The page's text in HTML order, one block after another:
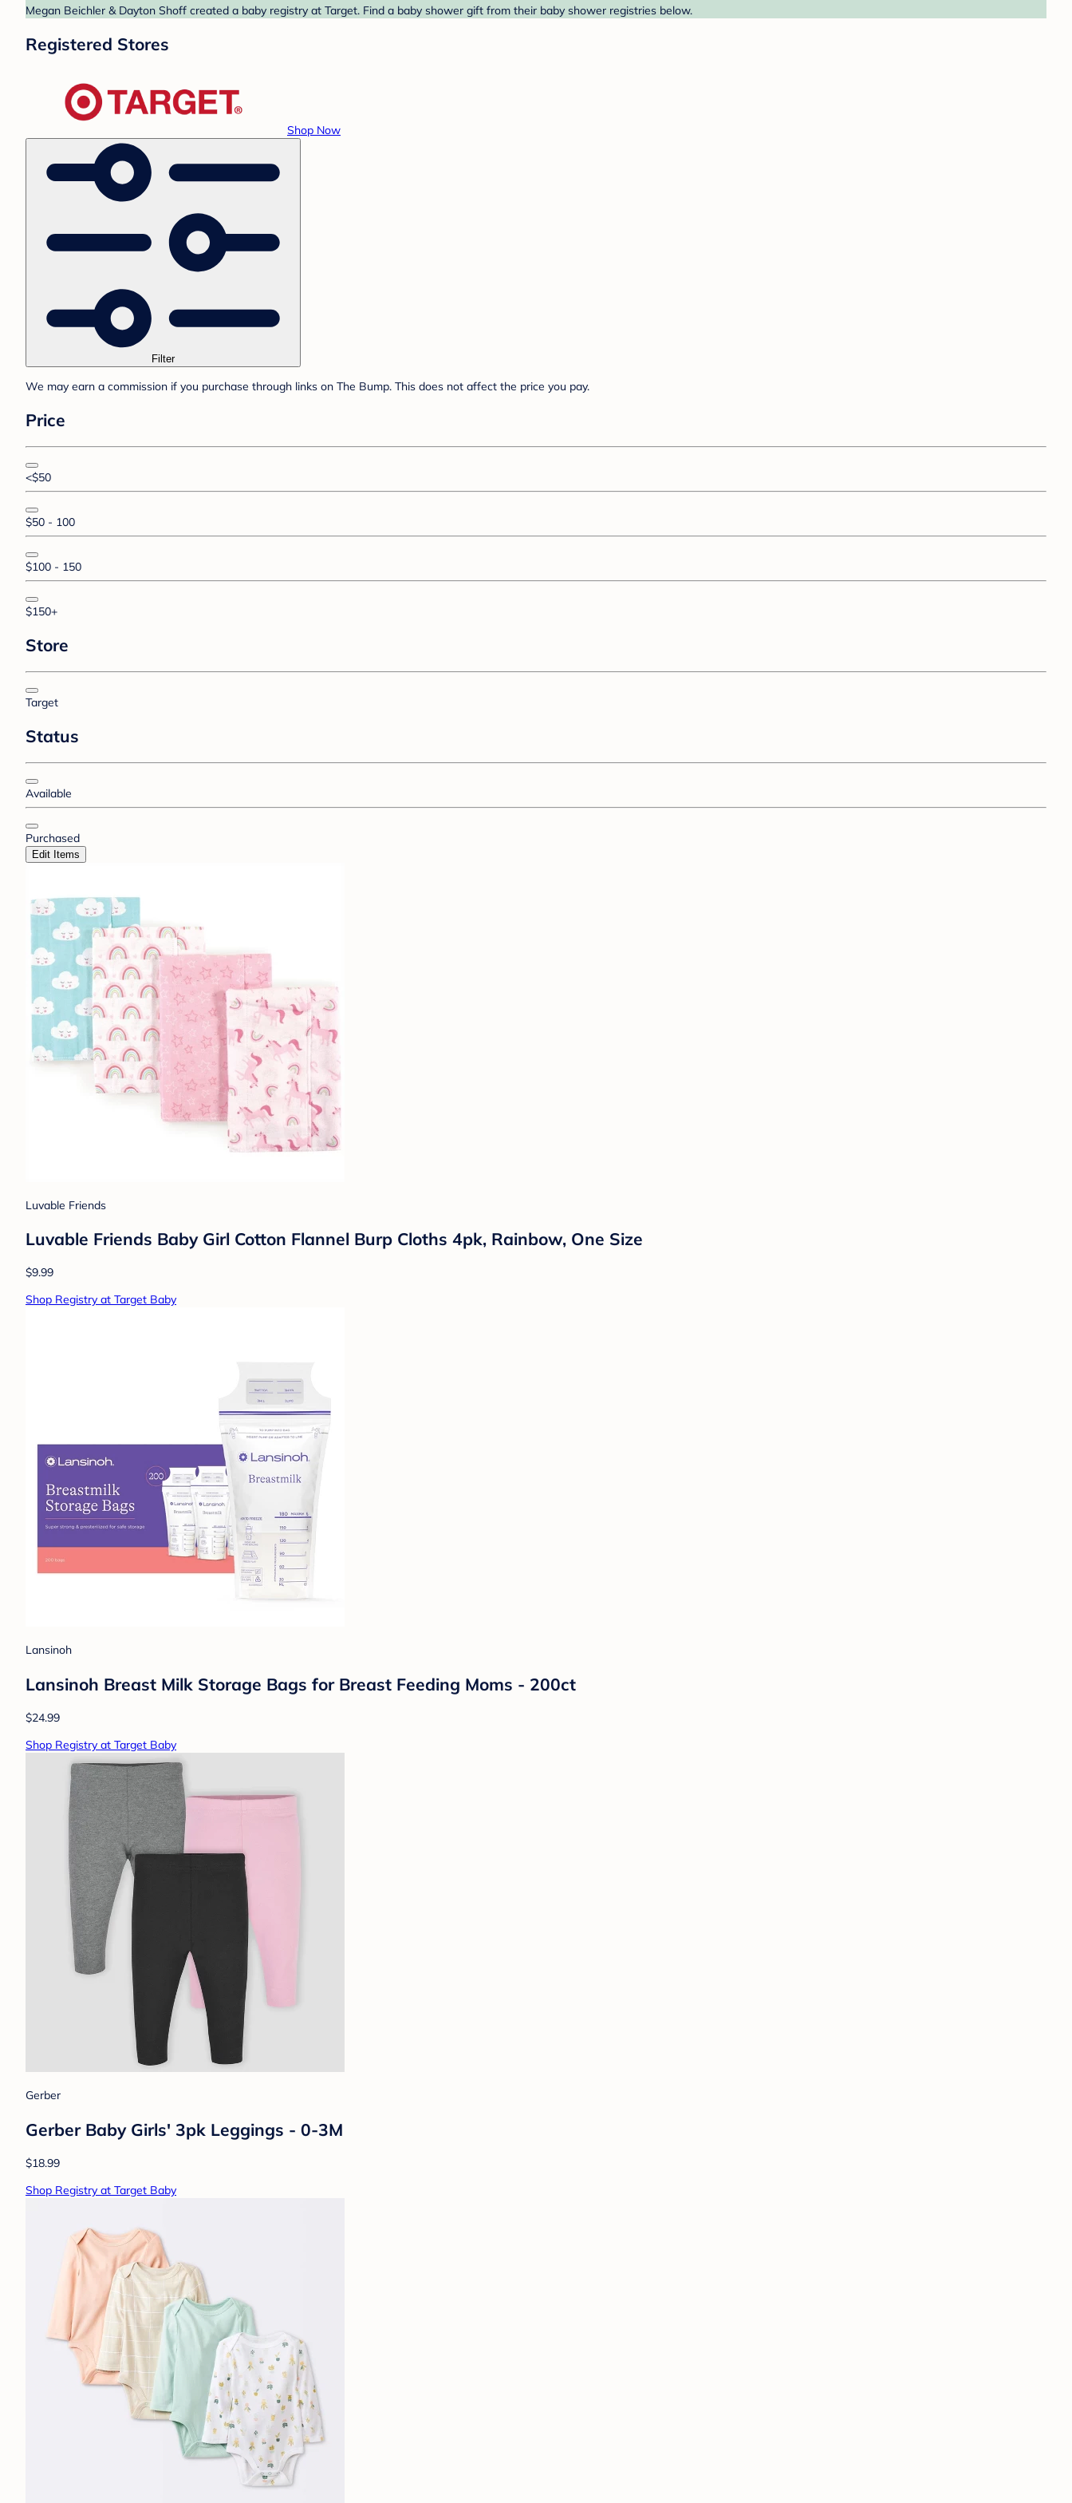
Megan Beichler & Dayton Shoff created a baby registry at Target. Find a baby shower gift from their baby shower registries below.
Registered Stores
Shop Now
Filter
We may earn a commission if you purchase through links on The Bump. This does not affect the price you pay.
Price
<$50
$50 - 100
$100 - 150
$150+
Store
Target
Status
Available
Purchased
Edit Items
Luvable Friends
Luvable Friends Baby Girl Cotton Flannel Burp Cloths 4pk, Rainbow, One Size
$9.99
Shop Registry at Target Baby
Lansinoh
Lansinoh Breast Milk Storage Bags for Breast Feeding Moms - 200ct
$24.99
Shop Registry at Target Baby
Gerber
Gerber Baby Girls' 3pk Leggings - 0-3M
$18.99
Shop Registry at Target Baby